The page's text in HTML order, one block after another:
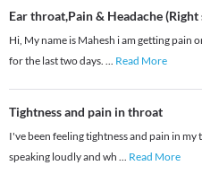
Ear throat,Pain & Headache (Right
Hi, My name is Mahesh i am getting pain
for the last two days. ... Read More
Tightness and pain in throat
I've been feeling tightness and pain in
speaking loudly and wh ... Read More